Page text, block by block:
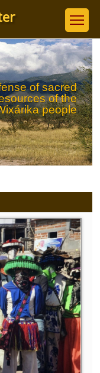
of sacred
of the
people